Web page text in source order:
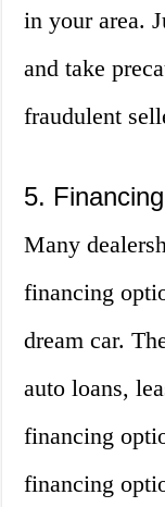
in your area.
and take
fraudulent
5.
Many
financing
dream car.
auto loans,
financing
financing